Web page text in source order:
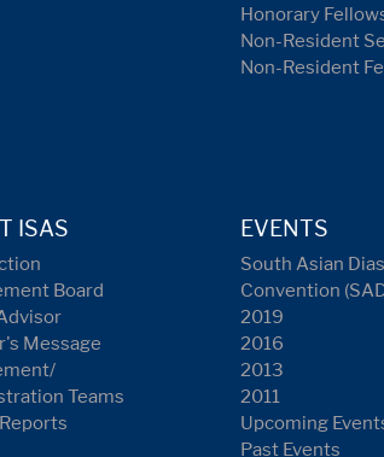
Honorary
Non-Resident
Non-Resident
ISAS
Board
Message
Teams
EVENTS
South Asian
Convention
2019
2016
2013
2011
Upcoming
Past Events